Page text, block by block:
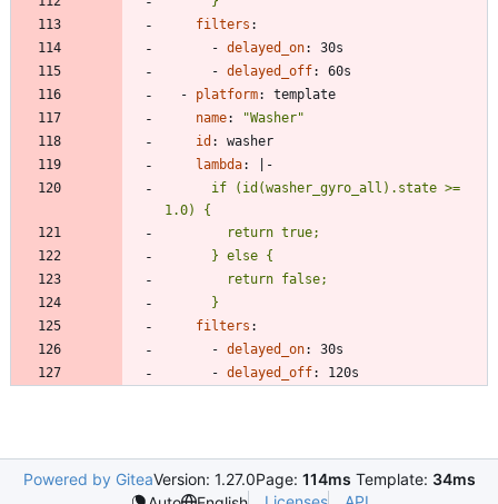
filters :
- delayed_on:
30s
- delayed_off:
60s
- platform:
template
name:
"Washer"
id :
washer
lambda:
|-
      }
filters :
- delayed_on:
30s
- delayed_off: 120s
Powered by GiteaVersion: 1.27.0Page: 114ms Template: 34ms